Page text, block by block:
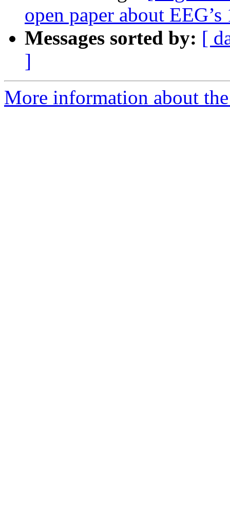
open paper about
Messages sorted by: [
]
More information about